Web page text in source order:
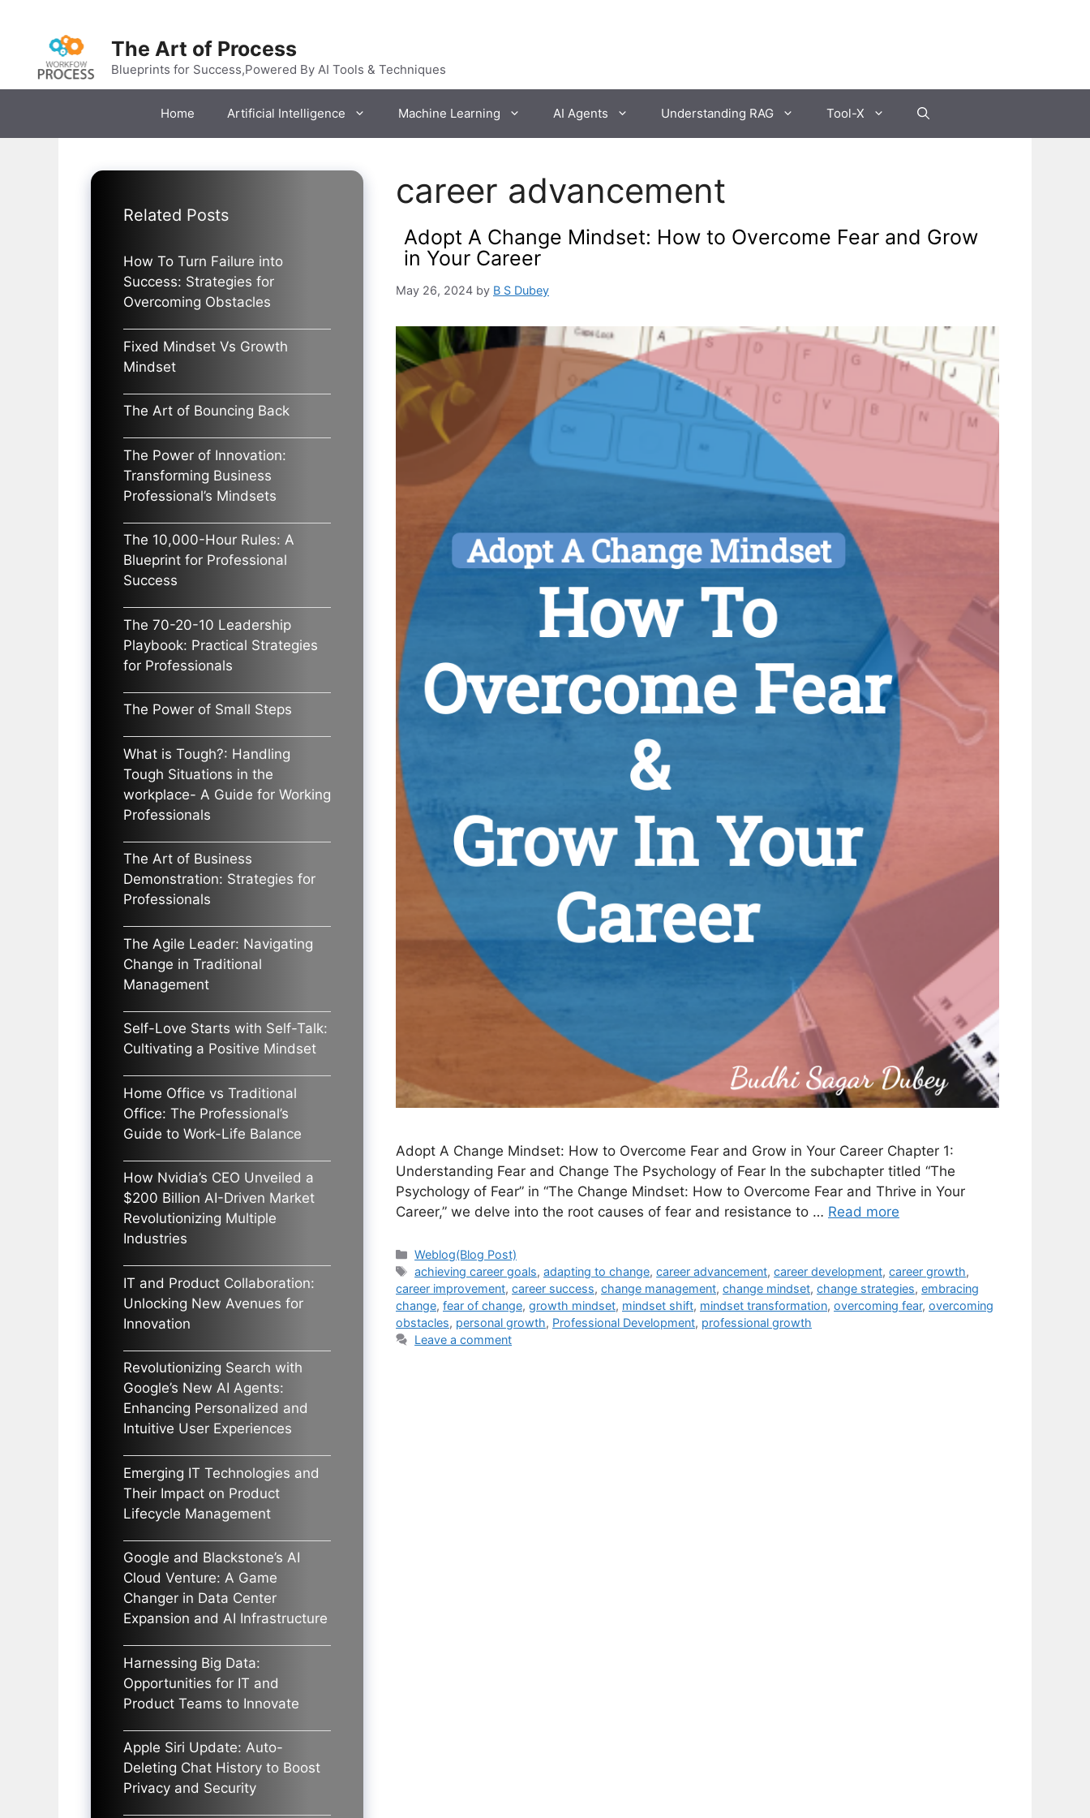
The Art of Process
Blueprints for Success,Powered By AI Tools & Techniques
Home Artificial Intelligence Machine Learning AI Agents Understanding RAG Tool-X
career advancement
Adopt A Change Mindset: How to Overcome Fear and Grow
in Your Career
May 26, 2024 by B S Dubey
Adopt A Change Mindset: How to Overcome Fear and Grow in Your Career Chapter 1:
Understanding Fear and Change The Psychology of Fear In the subchapter titled “The
Psychology of Fear” in “The Change Mindset: How to Overcome Fear and Thrive in Your
Career,” we delve into the root causes of fear and resistance to … Read more
Categories
Weblog(Blog Post)
Tags
achieving career goals,adapting to change,career advancement,career development,career growth,
career improvement, career success, change management, change mindset, change strategies, embracing
change, fear of change, growth mindset, mindset shift, mindset transformation, overcoming fear, overcoming
obstacles, personal growth, Professional Development, professional growth
Leave a comment
Related Posts
How To Turn Failure into
Success: Strategies for
Overcoming Obstacles
Fixed Mindset Vs Growth
Mindset
The Art of Bouncing Back
The Power of Innovation:
Transforming Business
Professional’s Mindsets
The 10,000-Hour Rules: A
Blueprint for Professional
Success
The 70-20-10 Leadership
Playbook: Practical Strategies
for Professionals
The Power of Small Steps
What is Tough?: Handling
Tough Situations in the
workplace- A Guide for Working
Professionals
The Art of Business
Demonstration: Strategies for
Professionals
The Agile Leader: Navigating
Change in Traditional
Management
Self-Love Starts with Self-Talk:
Cultivating a Positive Mindset
Home Office vs Traditional
Office: The Professional’s
Guide to Work-Life Balance
How Nvidia’s CEO Unveiled a
$200 Billion AI-Driven Market
Revolutionizing Multiple
Industries
IT and Product Collaboration:
Unlocking New Avenues for
Innovation
Revolutionizing Search with
Google’s New AI Agents:
Enhancing Personalized and
Intuitive User Experiences
Emerging IT Technologies and
Their Impact on Product
Lifecycle Management
Google and Blackstone’s AI
Cloud Venture: A Game
Changer in Data Center
Expansion and AI Infrastructure
Harnessing Big Data:
Opportunities for IT and
Product Teams to Innovate
Apple Siri Update: Auto-
Deleting Chat History to Boost
Privacy and Security